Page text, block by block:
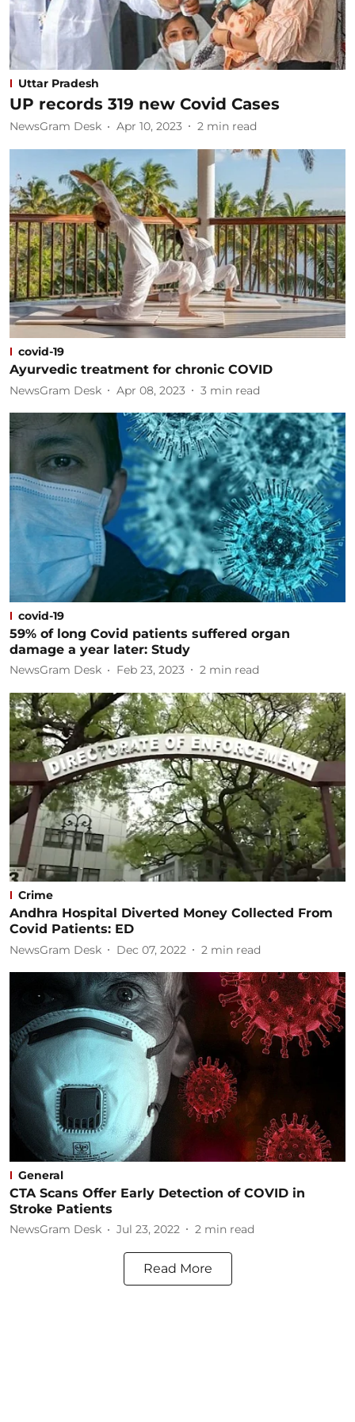
Uttar Pradesh
UP records 319 new Covid Cases
NewsGram Desk Apr 10, 2023 2 min read
covid-19
Ayurvedic treatment for chronic COVID
NewsGram Desk Apr 08, 2023 3 min read
covid-19
59% of long Covid patients suffered organ
damage a year later: Study
NewsGram Desk Feb 23, 2023 2 min read
Crime
Andhra Hospital Diverted Money Collected From
Covid Patients: ED
NewsGram Desk Dec 07, 2022 2 min read
General
CTA Scans Offer Early Detection of COVID in
Stroke Patients
NewsGram Desk Jul 23, 2022 2 min read
Read More